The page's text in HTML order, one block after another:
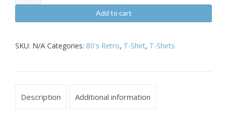
Retro
Roller
Short-
Shirt
Add to cart
SKU: N/A Categories: 80's Retro, T-Shirt, T-Shirts
Description Additional information